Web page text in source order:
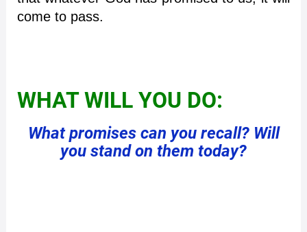
come to pass.
WHAT WILL YOU DO:
What promises can you recall? Will
you stand on them today?